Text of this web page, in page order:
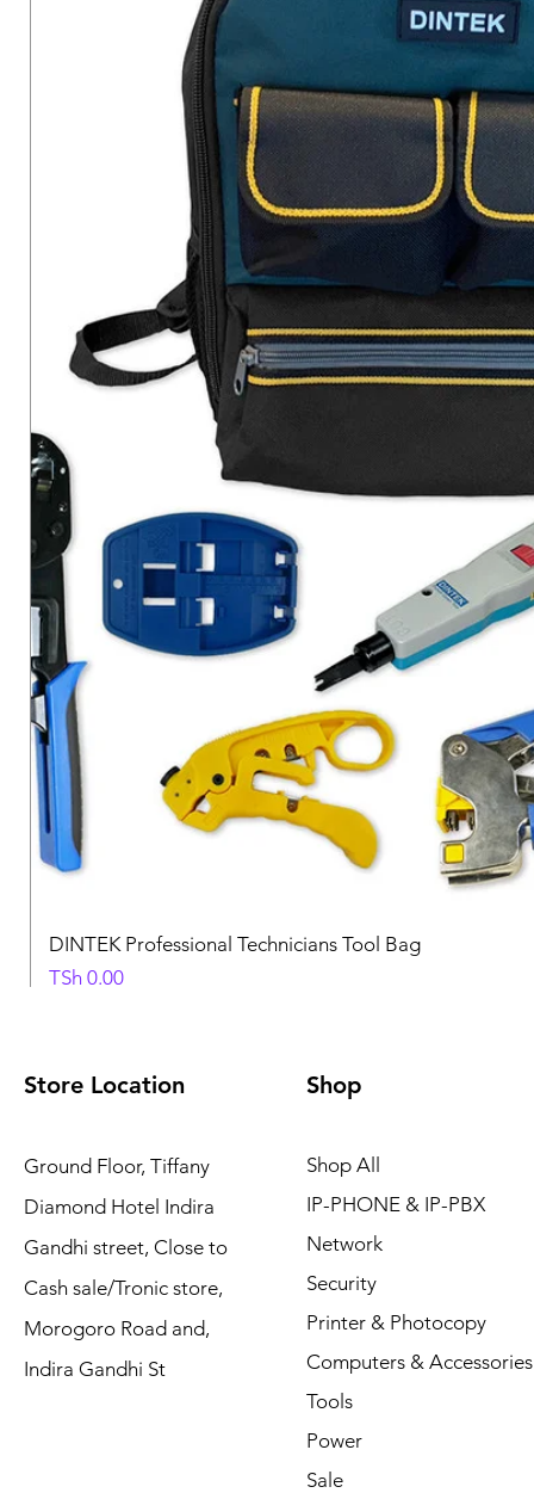
DINTEK Professional Technicians Tool Bag
Price
TSh 0.00
Store Location
Ground Floor, Tiffany
Diamond Hotel Indira
Gandhi street, Close to
Cash sale/Tronic store,
Morogoro Road and,
Indira Gandhi St
Shop
Shop All
IP-PHONE & IP-PBX
Network
Security
Printer & Photocopy
Computers & Accessories
Tools
Power
Sale